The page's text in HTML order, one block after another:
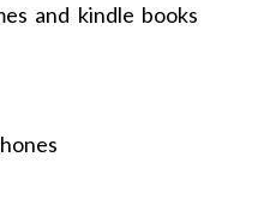
and kindle books